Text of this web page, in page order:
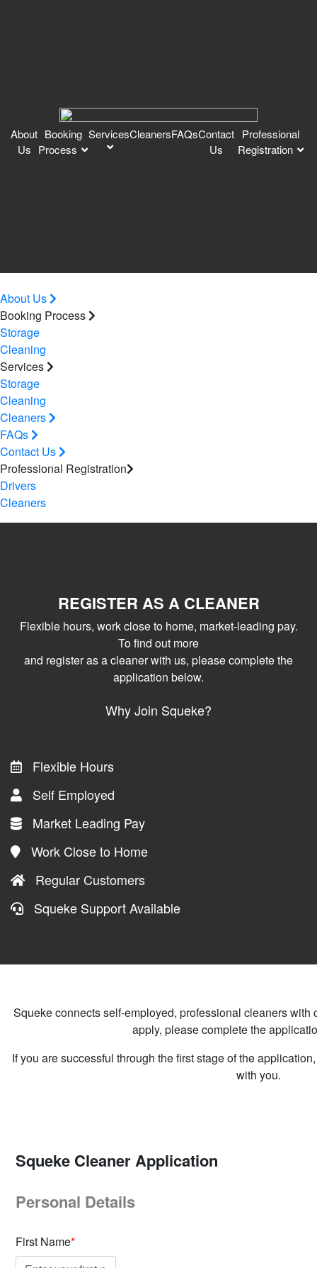
About
Us
Booking
Process
ServicesCleanersFAQsContact
Us
Professional
Registration
About Us
Booking Process
Storage
Cleaning
Services
Storage
Cleaning
Cleaners
FAQs
Contact Us
Professional Registration
Drivers
Cleaners
REGISTER AS A CLEANER
Flexible hours, work close to home, market-leading pay.
To find out more
and register as a cleaner with us, please complete the
application below.
Why Join Squeke?
Flexible Hours
Self Employed
Market Leading Pay
Work Close to Home
Regular Customers
Squeke Support Available
Squeke connects self-employed, professional cleaners
apply, please complete the
If you are successful through the first stage of the
with you.
Squeke Cleaner Application
Personal Details
First Name*